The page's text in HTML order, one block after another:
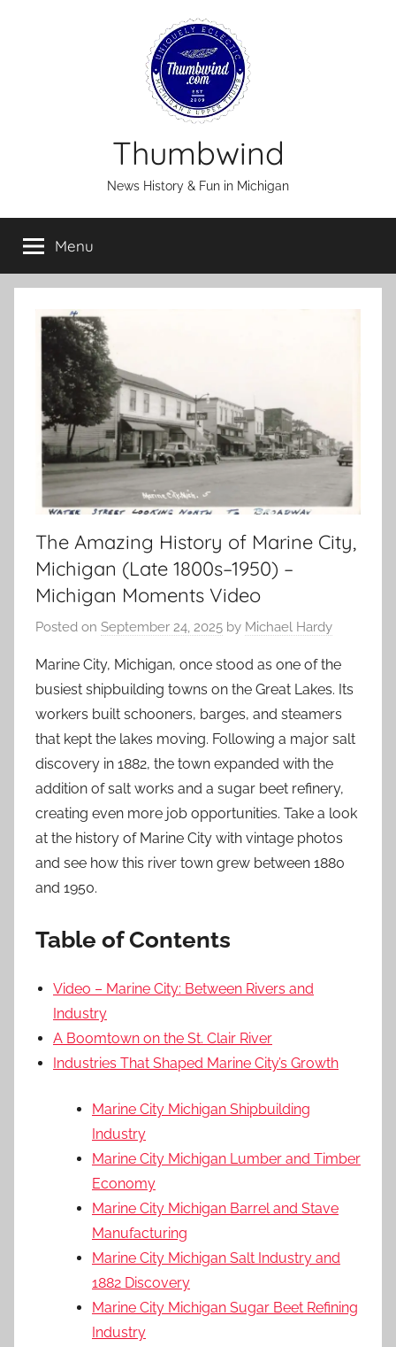
Thumbwind
News History & Fun in Michigan
Menu
The Amazing History of Marine City,
Michigan (Late 1800s–1950) –
Michigan Moments Video
Posted on September 24, 2025 by Michael Hardy
Marine City, Michigan, once stood as one of the
busiest shipbuilding towns on the Great Lakes. Its
workers built schooners, barges, and steamers
that kept the lakes moving. Following a major salt
discovery in 1882, the town expanded with the
addition of salt works and a sugar beet refinery,
creating even more job opportunities. Take a look
at the history of Marine City with vintage photos
and see how this river town grew between 1880
and 1950.
Table of Contents
Video – Marine City: Between Rivers and
Industry
A Boomtown on the St. Clair River
Industries That Shaped Marine City’s Growth
Marine City Michigan Shipbuilding
Industry
Marine City Michigan Lumber and Timber
Economy
Marine City Michigan Barrel and Stave
Manufacturing
Marine City Michigan Salt Industry and
1882 Discovery
Marine City Michigan Sugar Beet Refining
Industry